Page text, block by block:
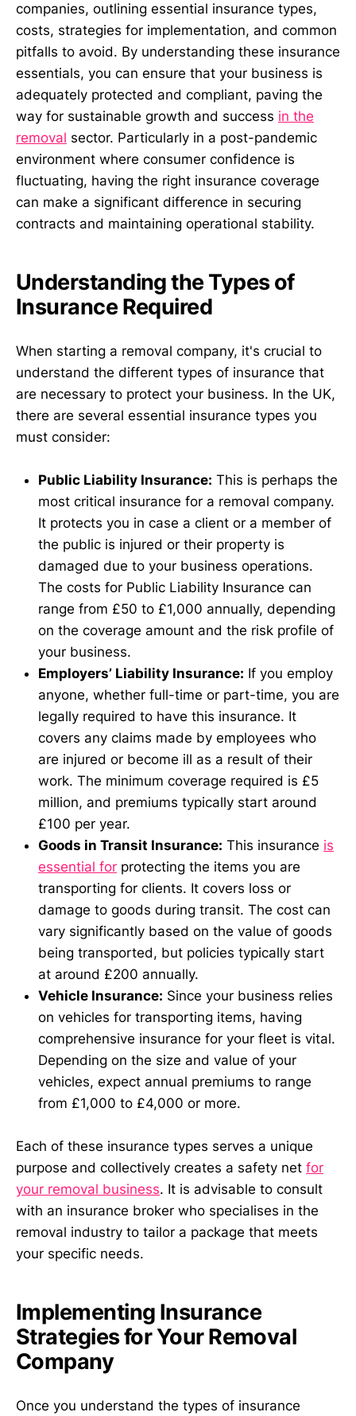
companies, outlining essential insurance types,
costs, strategies for implementation, and common
pitfalls to avoid. By understanding these insurance
essentials, you can ensure that your business is
adequately protected and compliant, paving the
way for sustainable growth and success in the
removal sector. Particularly in a post-pandemic
environment where consumer confidence is
fluctuating, having the right insurance coverage
can make a significant difference in securing
contracts and maintaining operational stability.
Understanding the Types of
Insurance Required
When starting a removal company, it's crucial to
understand the different types of insurance that
are necessary to protect your business. In the UK,
there are several essential insurance types you
must consider:
Public Liability Insurance: This is perhaps the
most critical insurance for a removal company.
It protects you in case a client or a member of
the public is injured or their property is
damaged due to your business operations.
The costs for Public Liability Insurance can
range from £50 to £1,000 annually, depending
on the coverage amount and the risk profile of
your business.
Employers’ Liability Insurance: If you employ
anyone, whether full-time or part-time, you are
legally required to have this insurance. It
covers any claims made by employees who
are injured or become ill as a result of their
work. The minimum coverage required is £5
million, and premiums typically start around
£100 per year.
Goods in Transit Insurance: This insurance is
essential for protecting the items you are
transporting for clients. It covers loss or
damage to goods during transit. The cost can
vary significantly based on the value of goods
being transported, but policies typically start
at around £200 annually.
Vehicle Insurance: Since your business relies
on vehicles for transporting items, having
comprehensive insurance for your fleet is vital.
Depending on the size and value of your
vehicles, expect annual premiums to range
from £1,000 to £4,000 or more.
Each of these insurance types serves a unique
purpose and collectively creates a safety net for
your removal business. It is advisable to consult
with an insurance broker who specialises in the
removal industry to tailor a package that meets
your specific needs.
Implementing Insurance
Strategies for Your Removal
Company
Once you understand the types of insurance